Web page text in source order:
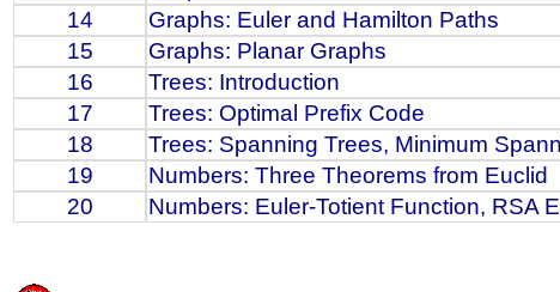
14
Graphs: Euler and Hamilton Paths
15
Graphs: Planar Graphs
16
Trees: Introduction
17
Trees: Optimal Prefix Code
18
Trees: Spanning Trees, Minimum
19
Numbers: Three Theorems from Euclid
20
Numbers: Euler-Totient Function, RSA